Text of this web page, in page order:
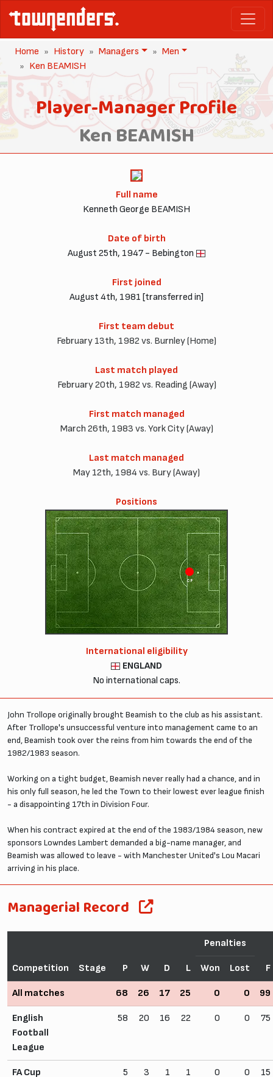
Home History Managers
Men
Ken BEAMISH
Player-Manager Profile
Ken BEAMISH
Full name
Kenneth George BEAMISH
Date of birth
August 25th, 1947 - Bebington
First joined
August 4th, 1981 [transferred in]
First team debut
February 13th, 1982 vs. Burnley (Home)
Last match played
February 20th, 1982 vs. Reading (Away)
First match managed
March 26th, 1983 vs. York City (Away)
Last match managed
May 12th, 1984 vs. Bury (Away)
Positions
CF
International eligibility
ENGLAND
No international caps.
John Trollope originally brought Beamish to the club as his assistant.
After Trollope's unsuccessful venture into management came to an
end, Beamish took over the reins from him towards the end of the
1982/1983 season.
Working on a tight budget, Beamish never really had a chance, and in
his only full season, he led the Town to their lowest ever league finish
- a disappointing 17th in Division Four.
When his contract expired at the end of the 1983/1984 season, new
sponsors Lowndes Lambert demanded a big-name manager, and
Beamish was allowed to leave - with Manchester United's Lou Macari
arriving in his place.
Managerial Record
Competition Stage P W D L
Penalties
F
Won Lost
All matches 68 26 17 25 0 0 99
English
Football
League
58 20 16 22 0 0 75
FA Cup 5 3 1 1 0 0 15